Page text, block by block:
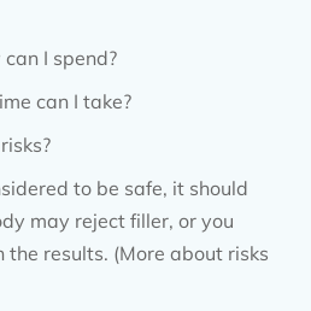
I spend?
can I take?
to be safe, it should
may reject filler, or you
results. (More about risks